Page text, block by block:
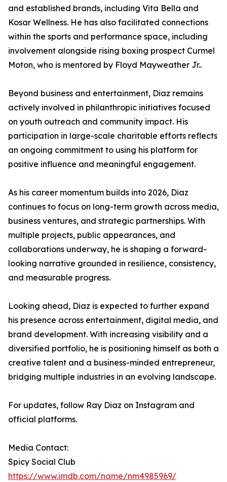
and established brands, including Vita Bella and
Kosar Wellness. He has also facilitated connections
within the sports and performance space, including
involvement alongside rising boxing prospect Curmel
Moton, who is mentored by Floyd Mayweather Jr..
Beyond business and entertainment, Diaz remains
actively involved in philanthropic initiatives focused
on youth outreach and community impact. His
participation in large-scale charitable efforts reflects
an ongoing commitment to using his platform for
positive influence and meaningful engagement.
As his career momentum builds into 2026, Diaz
continues to focus on long-term growth across media,
business ventures, and strategic partnerships. With
multiple projects, public appearances, and
collaborations underway, he is shaping a forward-
looking narrative grounded in resilience, consistency,
and measurable progress.
Looking ahead, Diaz is expected to further expand
his presence across entertainment, digital media, and
brand development. With increasing visibility and a
diversified portfolio, he is positioning himself as both a
creative talent and a business-minded entrepreneur,
bridging multiple industries in an evolving landscape.
For updates, follow Ray Diaz on Instagram and
official platforms.
Media Contact:
Spicy Social Club
https://www.imdb.com/name/nm4985969/